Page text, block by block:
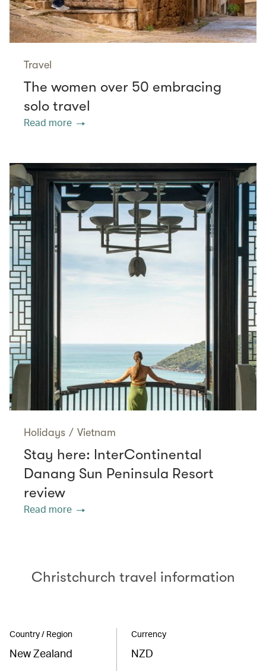
Travel
The women over 50 embracing
solo travel
Read more
Holidays / Vietnam
Stay here: InterContinental
Danang Sun Peninsula Resort
review
Read more
Christchurch travel information
Country / Region
New Zealand
Currency
NZD